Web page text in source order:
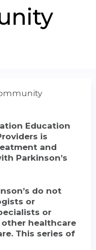
Education
is
and
Parkinson’s
do not
or
or
healthcare
This series of